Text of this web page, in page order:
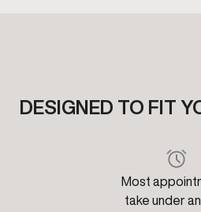
DESIGNED TO FIT
Most
take under